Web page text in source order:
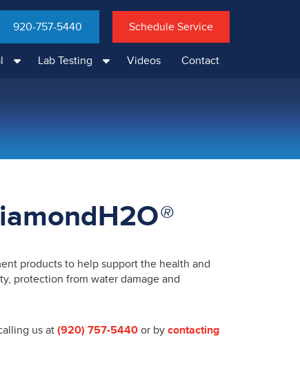
920-757-5440 Schedule Service
Lab Testing Videos Contact
®
products to help support the health and
protection from water damage and
us at(920) 757-5440or by contacting